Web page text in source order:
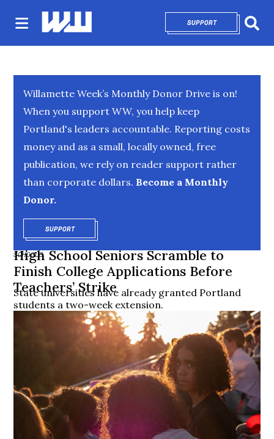
SUPPORTOPENS IN NEW
Willamette Week’s Monthly Donor Drive is on!
When you support WW, you help keep
Portland's leaders accountable. Reporting costs
money and as a small, locally owned, free
publication, we rely on reader support rather
than corporate dollars. Become a Monthly
Donor.
SUPPORTOPENS IN NEW WINDOW
SCHOOLS
High School Seniors Scramble to
Finish College Applications Before
Teachers’ Strike
State universities have already granted Portland
students a two-week extension.